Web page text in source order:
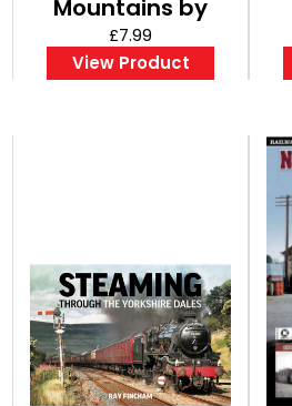
Mountains by
Robin Jones
Bookazine
£7.99
View Product